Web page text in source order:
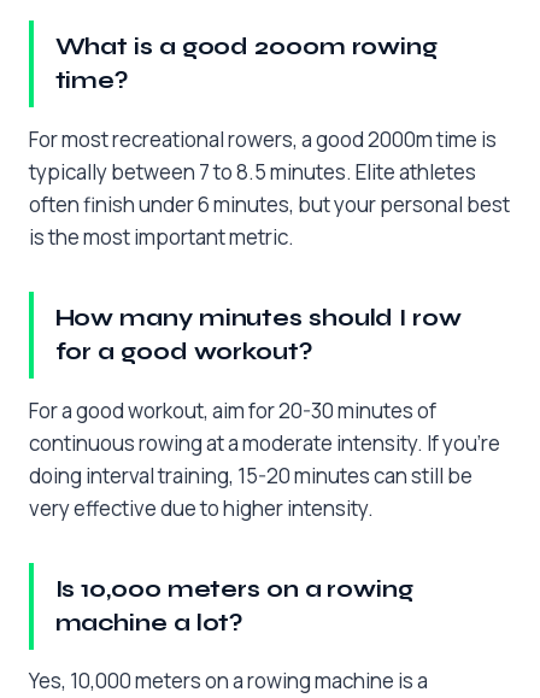
What is a good 2000m rowing
time?
For most recreational rowers, a good 2000m time is
typically between 7 to 8.5 minutes. Elite athletes
often finish under 6 minutes, but your personal best
is the most important metric.
How many minutes should I row
for a good workout?
For a good workout, aim for 20-30 minutes of
continuous rowing at a moderate intensity. If you’re
doing interval training, 15-20 minutes can still be
very effective due to higher intensity.
Is 10,000 meters on a rowing
machine a lot?
Yes, 10,000 meters on a rowing machine is a